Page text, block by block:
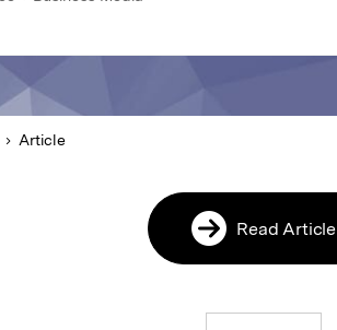
Article
Read Article